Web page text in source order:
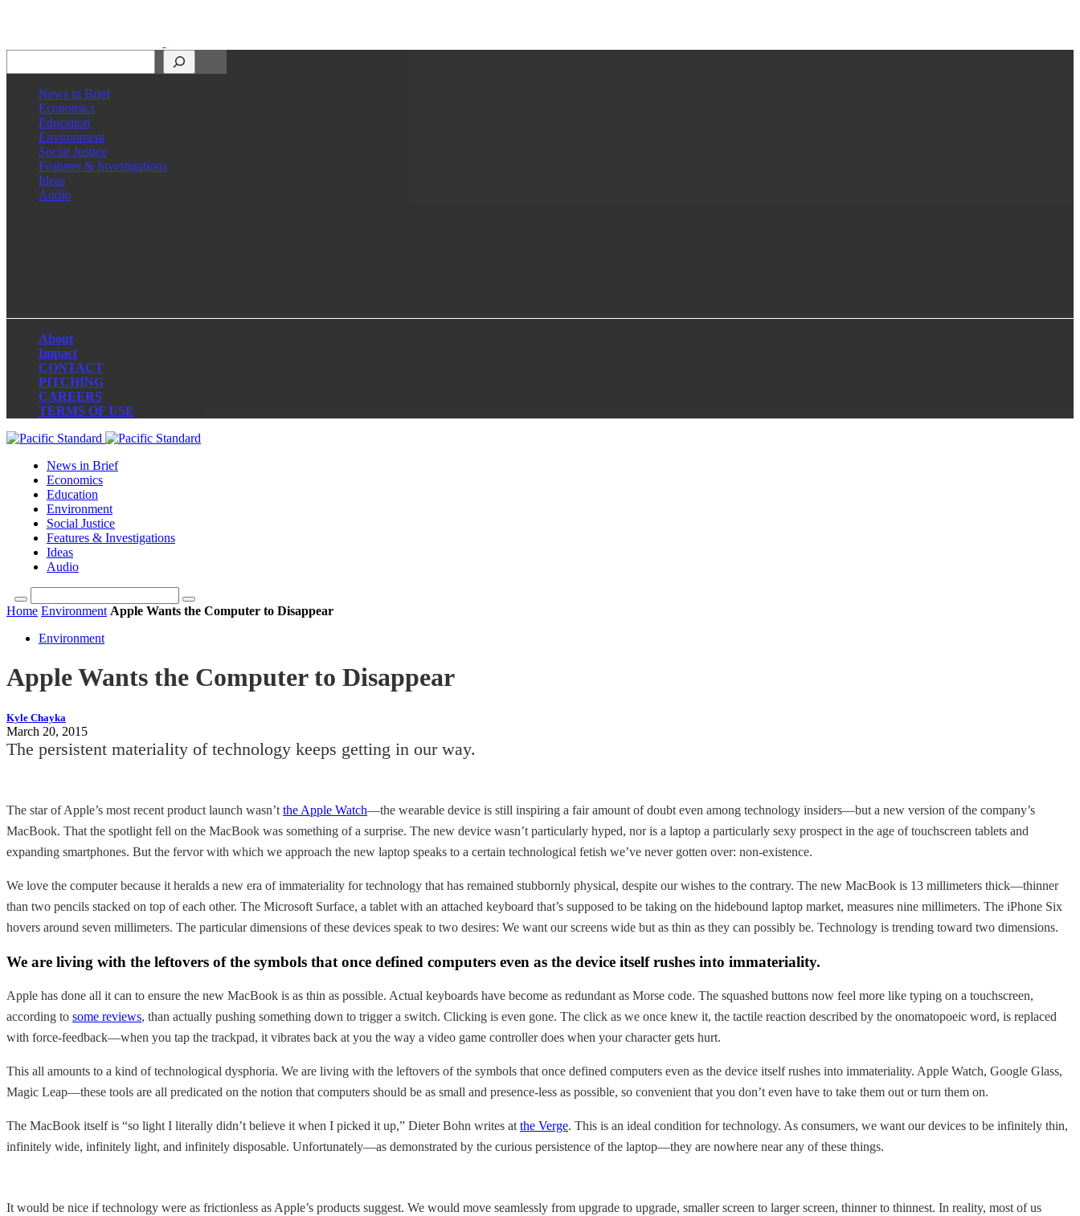
News in Brief
Economics
Education
Environment
Social Justice
Features & Investigations
Ideas
Audio
About
Impact
CONTACT
PITCHING
CAREERS
TERMS OF USE
News in Brief
Economics
Education
Environment
Social Justice
Features & Investigations
Ideas
Audio
Home Environment Apple Wants the Computer to Disappear
Environment
Apple Wants the Computer to Disappear
Kyle Chayka
March 20, 2015
The persistent materiality of technology keeps getting in our way.
The star of Apple’s most recent product launch wasn’t the Apple Watch—the wearable device is still inspiring a fair amount of doubt even among technology insiders—but a new version of the company’s
MacBook. That the spotlight fell on the MacBook was something of a surprise. The new device wasn’t particularly hyped, nor is a laptop a particularly sexy prospect in the age of touchscreen tablets and
expanding smartphones. But the fervor with which we approach the new laptop speaks to a certain technological fetish we’ve never gotten over: non-existence.
We love the computer because it heralds a new era of immateriality for technology that has remained stubbornly physical, despite our wishes to the contrary. The new MacBook is 13 millimeters thick—thinner
than two pencils stacked on top of each other. The Microsoft Surface, a tablet with an attached keyboard that’s supposed to be taking on the hidebound laptop market, measures nine millimeters. The iPhone Six
hovers around seven millimeters. The particular dimensions of these devices speak to two desires: We want our screens wide but as thin as they can possibly be. Technology is trending toward two dimensions.
We are living with the leftovers of the symbols that once defined computers even as the device itself rushes into immateriality.
Apple has done all it can to ensure the new MacBook is as thin as possible. Actual keyboards have become as redundant as Morse code. The squashed buttons now feel more like typing on a touchscreen,
according to some reviews, than actually pushing something down to trigger a switch. Clicking is even gone. The click as we once knew it, the tactile reaction described by the onomatopoeic word, is replaced
with force-feedback—when you tap the trackpad, it vibrates back at you the way a video game controller does when your character gets hurt.
This all amounts to a kind of technological dysphoria. We are living with the leftovers of the symbols that once defined computers even as the device itself rushes into immateriality. Apple Watch, Google Glass,
Magic Leap—these tools are all predicated on the notion that computers should be as small and presence-less as possible, so convenient that you don’t even have to take them out or turn them on.
The MacBook itself is “so light I literally didn’t believe it when I picked it up,” Dieter Bohn writes at the Verge. This is an ideal condition for technology. As consumers, we want our devices to be infinitely thin,
infinitely wide, infinitely light, and infinitely disposable. Unfortunately—as demonstrated by the curious persistence of the laptop—they are nowhere near any of these things.
It would be nice if technology were as frictionless as Apple’s products suggest. We would move seamlessly from upgrade to upgrade, smaller screen to larger screen, thinner to thinnest. In reality, most of us